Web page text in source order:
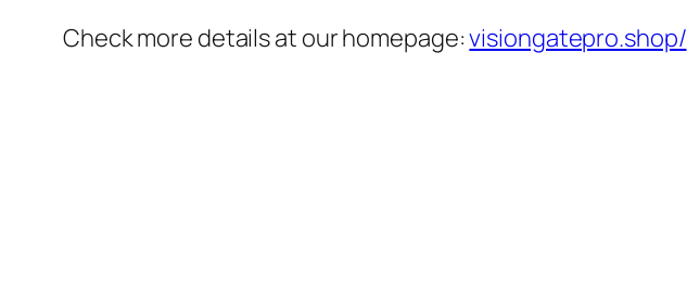
Check more details at our homepage:visiongatepro.shop/